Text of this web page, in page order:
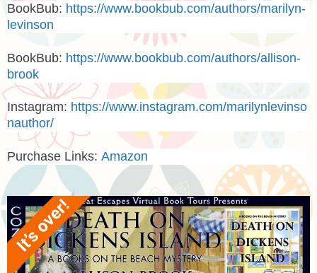
BookBub: https://www.bookbub.com/authors/marilyn-
levinson
BookBub: https://www.bookbub.com/authors/allison-
brook
Instagram: https://www.instagram.com/marilynlevinso
nauthor/
Purchase Links: Amazon